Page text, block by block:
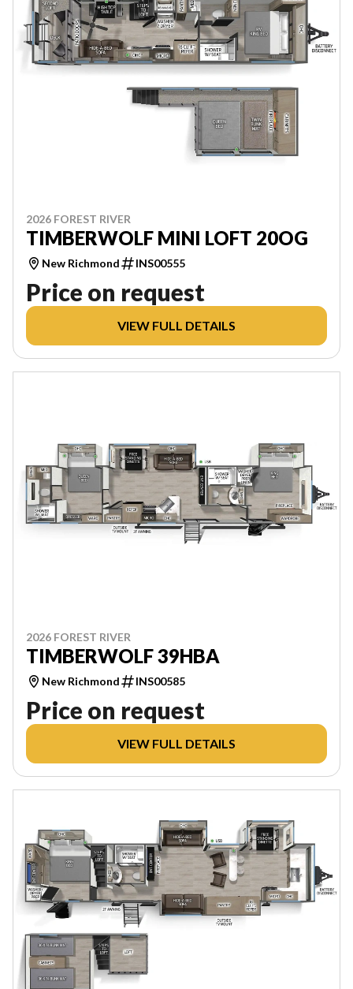
2026 FOREST RIVER
TIMBERWOLF MINI LOFT 20OG
New Richmond INS00555
Price on request
VIEW FULL DETAILS
2026 FOREST RIVER
TIMBERWOLF 39HBA
New Richmond INS00585
Price on request
VIEW FULL DETAILS